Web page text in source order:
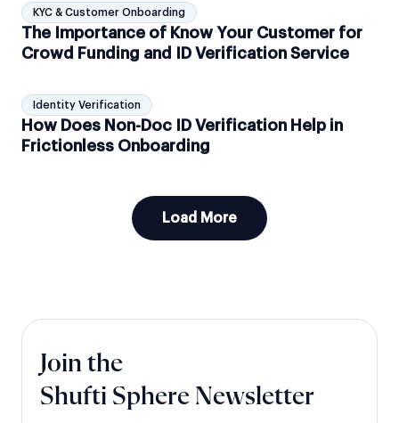
KYC & Customer Onboarding
The Importance of Know Your Customer for
Crowd Funding and ID Verification Service
Identity Verification
How Does Non-Doc ID Verification Help in
Frictionless Onboarding
Load More
Join the
Shufti Sphere Newsletter